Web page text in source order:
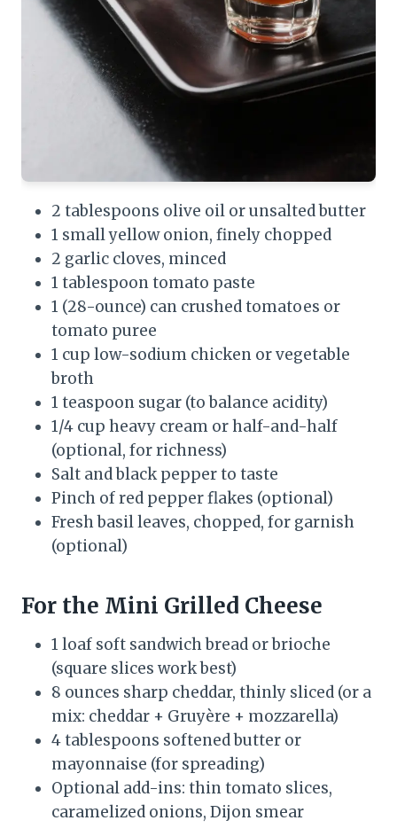
2 tablespoons olive oil or unsalted butter
1 small yellow onion, finely chopped
2 garlic cloves, minced
1 tablespoon tomato paste
1 (28-ounce) can crushed tomatoes or
tomato puree
1 cup low-sodium chicken or vegetable
broth
1 teaspoon sugar (to balance acidity)
1/4 cup heavy cream or half-and-half
(optional, for richness)
Salt and black pepper to taste
Pinch of red pepper flakes (optional)
Fresh basil leaves, chopped, for garnish
(optional)
For the Mini Grilled Cheese
1 loaf soft sandwich bread or brioche
(square slices work best)
8 ounces sharp cheddar, thinly sliced (or a
mix: cheddar + Gruyère + mozzarella)
4 tablespoons softened butter or
mayonnaise (for spreading)
Optional add-ins: thin tomato slices,
caramelized onions, Dijon smear